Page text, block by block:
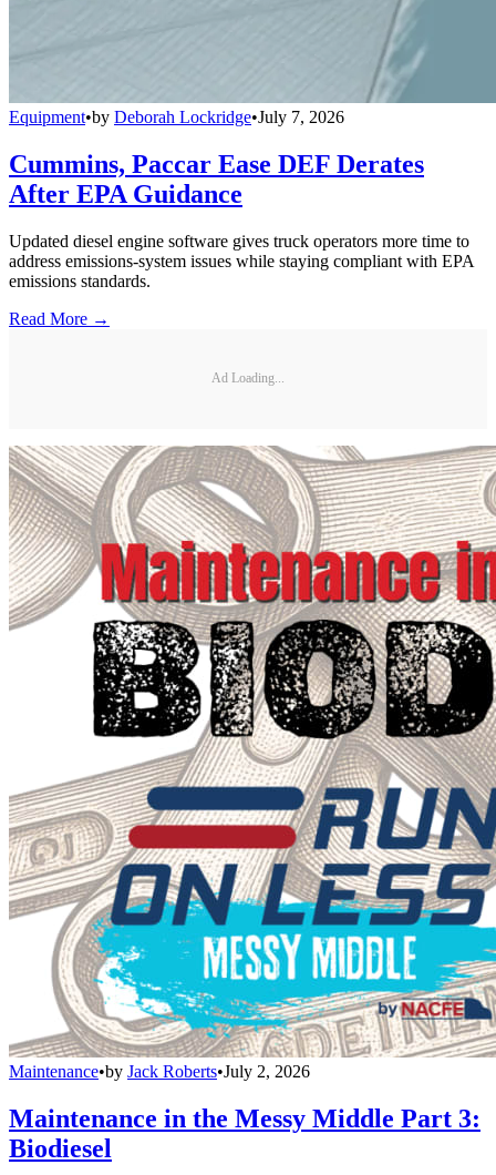
Equipment•by Deborah Lockridge•July 7, 2026
Cummins, Paccar Ease DEF Derates
After EPA Guidance
Updated diesel engine software gives truck operators more time to
address emissions-system issues while staying compliant with EPA
emissions standards.
Read More →
Ad Loading...
Maintenance•by Jack Roberts•July 2, 2026
Maintenance in the Messy Middle Part 3:
Biodiesel